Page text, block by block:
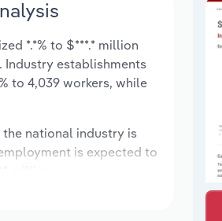
*.*% to $***.* million
Industry establishments
to 4,039 workers, while
the national industry is
is expected to